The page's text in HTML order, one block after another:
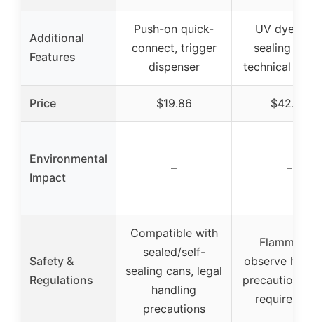
Additional
Features
Push-on quick-
connect, trigger
dispenser
UV dye,
sealing
technical
Price $19.86 $42.99
Environmental
Impact
– –
Safety &
Regulations
Compatible with
sealed/self-
sealing cans, legal
handling
precautions
observe
precautions,